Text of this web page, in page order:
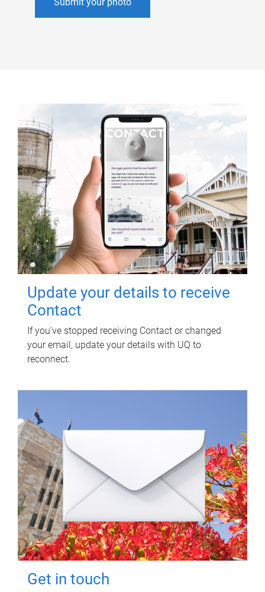
Submit your photo
Update your details to receive
Contact
If you've stopped receiving Contact or changed
your email, update your details with UQ to
reconnect.
Get in touch